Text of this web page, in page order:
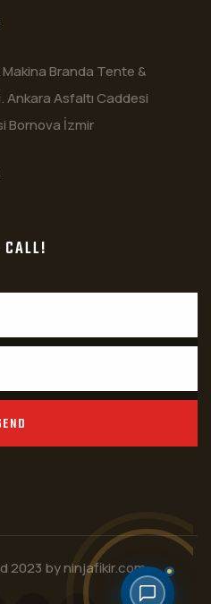
Branda Tente &
Asfaltı Caddesi
Bornova İzmir
2023 byninjafikir.com